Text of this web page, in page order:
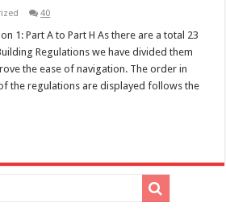
40
1: Part A to Part H As there are a total 23
Regulations we have divided them
the ease of navigation. The order in
the regulations are displayed follows the